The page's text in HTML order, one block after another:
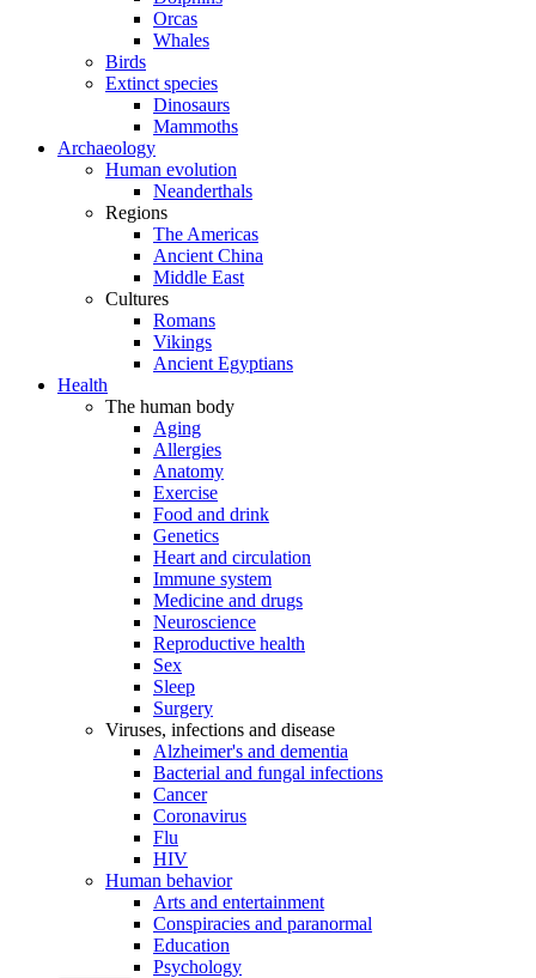
Orcas
Whales
Birds
Extinct species
Dinosaurs
Mammoths
Archaeology
Human evolution
Neanderthals
Regions
The Americas
Ancient China
Middle East
Cultures
Romans
Vikings
Ancient Egyptians
Health
The human body
Aging
Allergies
Anatomy
Exercise
Food and drink
Genetics
Heart and circulation
Immune system
Medicine and drugs
Neuroscience
Reproductive health
Sex
Sleep
Surgery
Viruses, infections and disease
Alzheimer's and dementia
Bacterial and fungal infections
Cancer
Coronavirus
Flu
HIV
Human behavior
Arts and entertainment
Conspiracies and paranormal
Education
Psychology